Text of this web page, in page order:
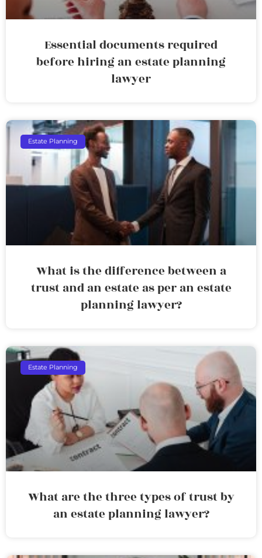
Essential documents required
before hiring an estate planning
lawyer
Estate Planning
What is the difference between a
trust and an estate as per an estate
planning lawyer?
Estate Planning
What are the three types of trust by
an estate planning lawyer?